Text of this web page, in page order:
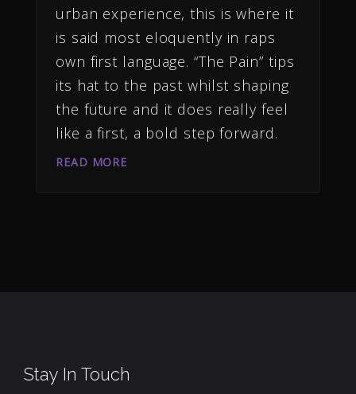
urban experience, this is where it
is said most eloquently in raps
own first language. “The Pain” tips
its hat to the past whilst shaping
the future and it does really feel
like a first, a bold step forward.
READ MORE
Stay In Touch